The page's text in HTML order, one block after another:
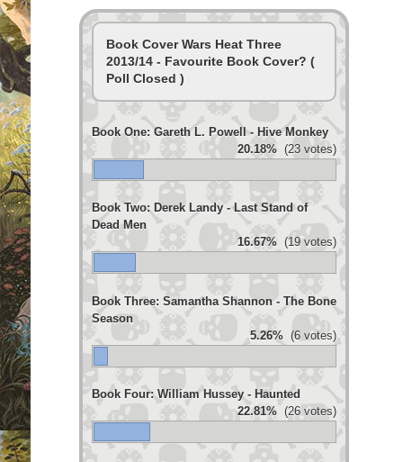
Book Cover Wars Heat Three
2013/14 - Favourite Book Cover? (
Poll Closed )
Book One: Gareth L. Powell - Hive Monkey
20.18% (23 votes)
Book Two: Derek Landy - Last Stand of
Dead Men
16.67% (19 votes)
Book Three: Samantha Shannon - The Bone
Season
5.26% (6 votes)
Book Four: William Hussey - Haunted
22.81% (26 votes)